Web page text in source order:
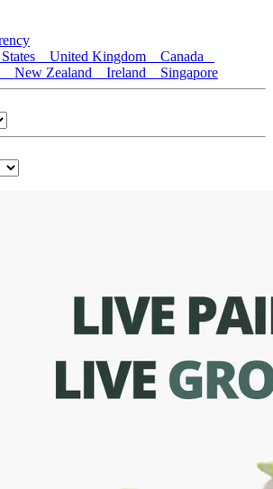
United Kingdom
Canada
New Zealand Ireland Singapore